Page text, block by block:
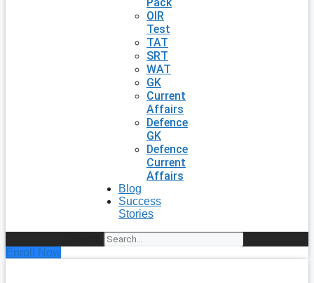
OIR
Test
TAT
SRT
WAT
GK
Current
Affairs
Defence
GK
Defence
Current
Affairs
Blog
Success
Stories
Enroll Now